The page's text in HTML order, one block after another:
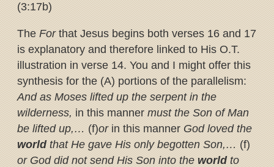
(3:17b)
TheForthat Jesus begins both verses 16 and 17
is explanatory and therefore linked to His O.T.
illustration in verse 14. You and I might offer this
synthesis for the (A) portions of the parallelism:
And as Moses lifted up the serpent in the
wilderness,in this mannermust the Son of Man
be lifted up,…(f)orin this mannerGod loved the
worldthat He gave His only begotten Son,…(f)
or God did not send His Son into theworldto